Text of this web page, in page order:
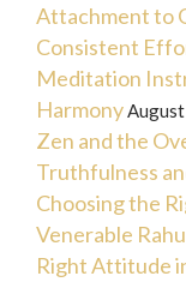
Attachment to
Consistent
Meditation
Harmony
Zen and the
Truthfulness
Choosing the
Venerable
Right Attitude